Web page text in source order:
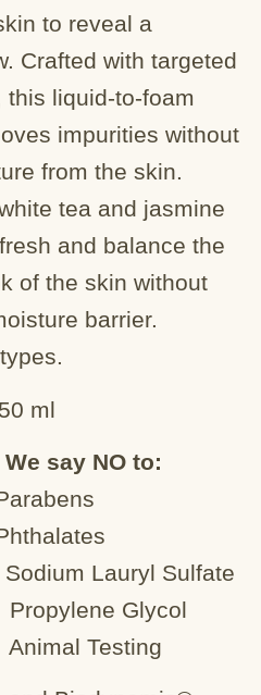
to reveal a
Crafted with targeted
this liquid-to-foam
impurities without
from the skin.
tea and jasmine
and balance the
of the skin without
barrier.
ml
say NO to:
Lauryl Sulfate
Glycol
Testing